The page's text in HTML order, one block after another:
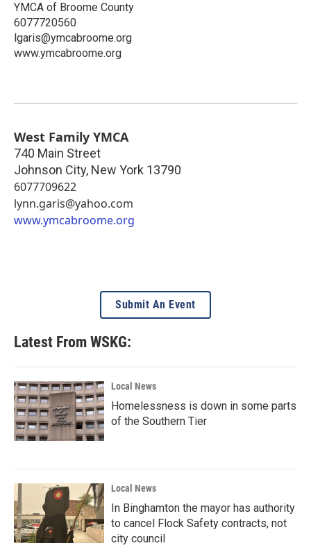
YMCA of Broome County
6077720560
lgaris@ymcabroome.org
www.ymcabroome.org
West Family YMCA
740 Main Street
Johnson City, New York 13790
6077709622
lynn.garis@yahoo.com
www.ymcabroome.org
Submit An Event
Latest From WSKG:
Local News
Homelessness is down in some parts
of the Southern Tier
Local News
In Binghamton the mayor has authority
to cancel Flock Safety contracts, not
city council